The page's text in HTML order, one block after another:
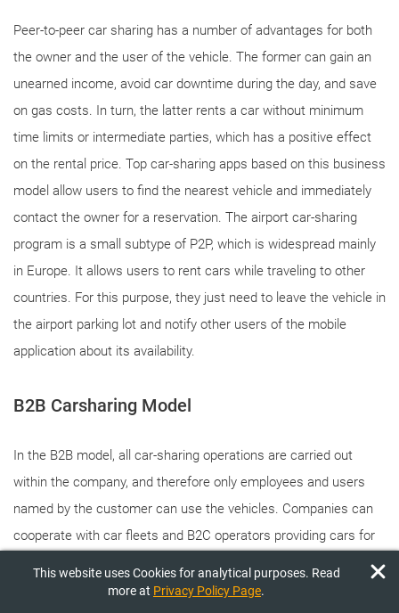
Peer-to-peer car sharing has a number of advantages for both
the owner and the user of the vehicle. The former can gain an
unearned income, avoid car downtime during the day, and save
on gas costs. In turn, the latter rents a car without minimum
time limits or intermediate parties, which has a positive effect
on the rental price. Top car-sharing apps based on this business
model allow users to find the nearest vehicle and immediately
contact the owner for a reservation. The airport car-sharing
program is a small subtype of P2P, which is widespread mainly
in Europe. It allows users to rent cars while traveling to other
countries. For this purpose, they just need to leave the vehicle in
the airport parking lot and notify other users of the mobile
application about its availability.
B2B Carsharing Model
In the B2B model, all car-sharing operations are carried out
within the company, and therefore only employees and users
named by the customer can use the vehicles. Companies can
cooperate with car fleets and B2C operators providing cars for
the working day. Corporate carsharing applications allow CEOs
to reduce travel costs for staff, meet their mobility needs during
This website uses Cookies for analytical purposes. Read
more at Privacy Policy Page.